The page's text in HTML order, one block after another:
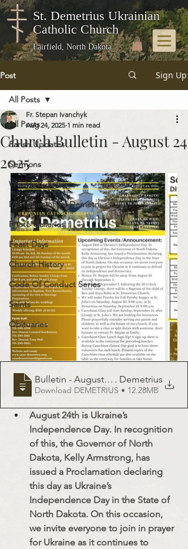
St. Demetrius Ukrainian
Catholic Church
Fairfield, North Dakota
Post Sign Up
All Posts
Parish Updates
Sermons
Weekly Bulletins
Memories of St. Demetrius
Photo Galleries
Feast Days
Church History
Code Of Conduct Series
Saints
Obituaries
All Posts
Church Bulletin - August 24
2025
Fr. Stepan Ivanchyk
Aug 24, 2025 1 min read
Bulletin - August 24, 2025 - St
. Demetrius
Download DEMETRIUS • 12.28MB
August 24th is Ukraine’s
Independence Day. In recognition
of this, the Governor of North
Dakota, Kelly Armstrong, has
issued a Proclamation declaring
this day as Ukraine’s
Independence Day in the State of
North Dakota. On this occasion,
we invite everyone to join in prayer
for Ukraine as it continues to